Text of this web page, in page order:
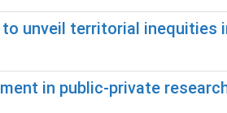
unveil territorial inequities
in public-private